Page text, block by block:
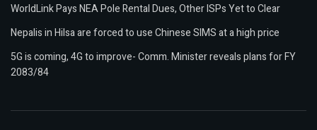
WorldLink Pays NEA Pole Rental Dues, Other ISPs Yet to Clear
Nepalis in Hilsa are forced to use Chinese SIMS at a high price
5G is coming, 4G to improve- Comm. Minister reveals plans for FY
2083/84